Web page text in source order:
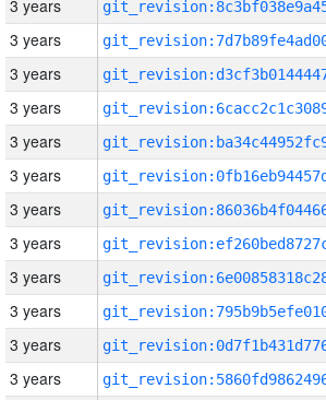
3 years
3 years
3 years
3 years
3 years
3 years
3 years
3 years
3 years
3 years
3 years
3 years